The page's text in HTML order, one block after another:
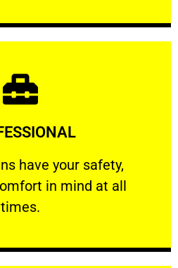
have your safety,
​in mind at all
times.
your safety, welfare
More